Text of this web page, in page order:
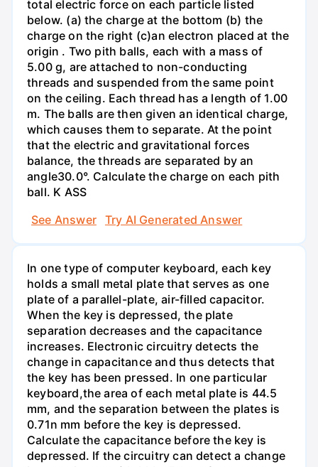
total electric force on each particle listed
below. (a) the charge at the bottom (b) the
charge on the right (c)an electron placed at the
origin . Two pith balls, each with a mass of
5.00 g, are attached to non-conducting
threads and suspended from the same point
on the ceiling. Each thread has a length of 1.00
m. The balls are then given an identical charge,
which causes them to separate. At the point
that the electric and gravitational forces
balance, the threads are separated by an
angle30.0°. Calculate the charge on each pith
ball. K ASS
See Answer
Try AI Generated Answer
In one type of computer keyboard, each key
holds a small metal plate that serves as one
plate of a parallel-plate, air-filled capacitor.
When the key is depressed, the plate
separation decreases and the capacitance
increases. Electronic circuitry detects the
change in capacitance and thus detects that
the key has been pressed. In one particular
keyboard,the area of each metal plate is 44.5
mm, and the separation between the plates is
0.71n mm before the key is depressed.
Calculate the capacitance before the key is
depressed. If the circuitry can detect a change